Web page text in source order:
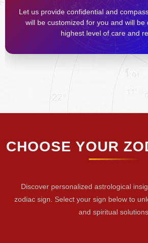
Let us provide confidential and
will be customized for you and will be
highest level of care and
CHOOSE YOUR
Discover personalized astrological
zodiac sign. Select your sign below to
and spiritual solutions.